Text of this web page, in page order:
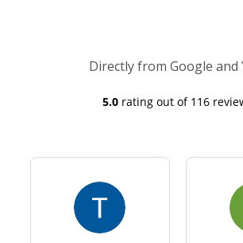
Directly from Google and